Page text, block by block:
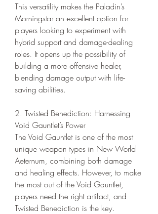
This versatility makes the Paladin’s
Morningstar an excellent option for
players looking to experiment with
hybrid support and damage-dealing
roles. It opens up the possibility of
building a more offensive healer,
blending damage output with life-
saving abilities.
2. Twisted Benediction: Harnessing
Void Gauntlet’s Power
The Void Gauntlet is one of the most
unique weapon types in New World
Aeternum, combining both damage
and healing effects. However, to make
the most out of the Void Gauntlet,
players need the right artifact, and
Twisted Benediction is the key.